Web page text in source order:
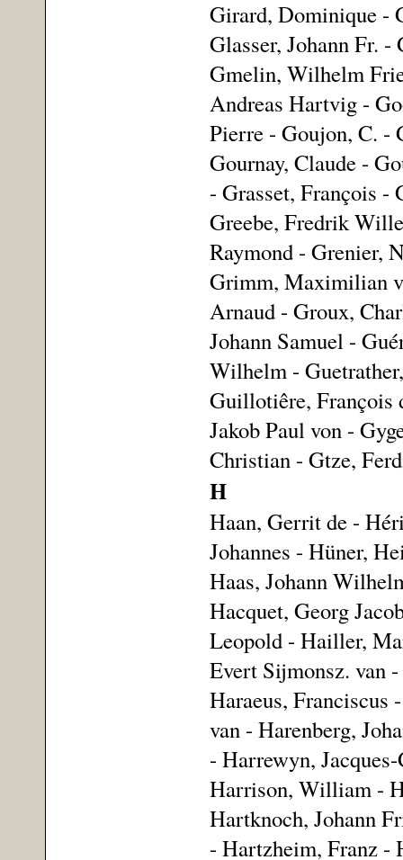
Girard, Dominique -
Glasser, Johann Fr.
Gmelin, Wilhelm
Andreas Hartvig -
Pierre - Goujon, C. -
Gournay, Claude -
- Grasset, François -
Greebe, Fredrik
Raymond - Grenier,
Grimm, Maximilian
Arnaud - Groux,
Johann Samuel -
Wilhelm -
Guillotiêre, François
Jakob Paul von -
Christian - Gtze,
H
Haan, Gerrit de -
Johannes - Hüner,
Haas, Johann
Hacquet, Georg
Leopold - Hailler,
Evert Sijmonsz. van
Haraeus, Franciscus
van - Harenberg,
- Harrewyn,
Harrison, William -
Hartknoch, Johann
- Hartzheim, Franz -